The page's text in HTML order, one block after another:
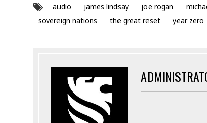
audio james lindsay joe rogan
sovereign nations
the great reset year zero